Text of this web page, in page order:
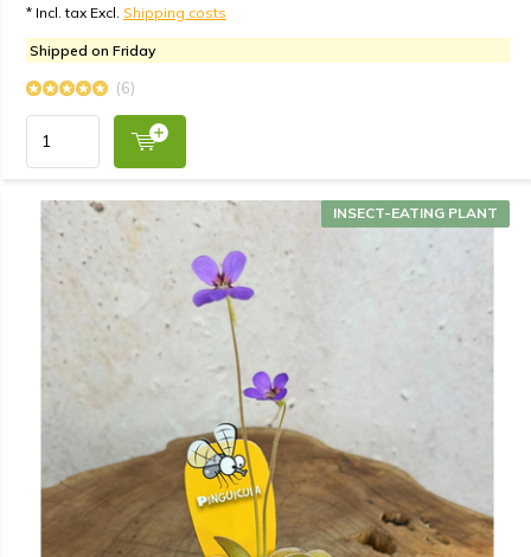
* Incl. tax Excl. Shipping costs
Shipped on Friday
(6)
INSECT-EATING PLANT